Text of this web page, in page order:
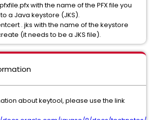
with the name of the PFX file you
a Java keystore (JKS).
. jks with the name of the keystore
(it needs to be a JKS file).
about keytool, please use the link